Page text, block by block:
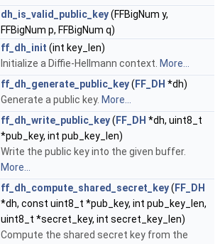
dh_is_valid_public_key(FFBigNum y,
FFBigNum p, FFBigNum q)
ff_dh_init (int key_len)
Initialize a Diffie-Hellmann context. More...
ff_dh_generate_public_key( FF_DH *dh)
Generate a public key. More...
ff_dh_write_public_key( FF_DH *dh, uint8_t
*pub_key, int pub_key_len)
Write the public key into the given buffer.
More...
ff_dh_compute_shared_secret_key( FF_DH
*dh, const uint8_t *pub_key, int pub_key_len,
uint8_t *secret_key, int secret_key_len)
Compute the shared secret key from the